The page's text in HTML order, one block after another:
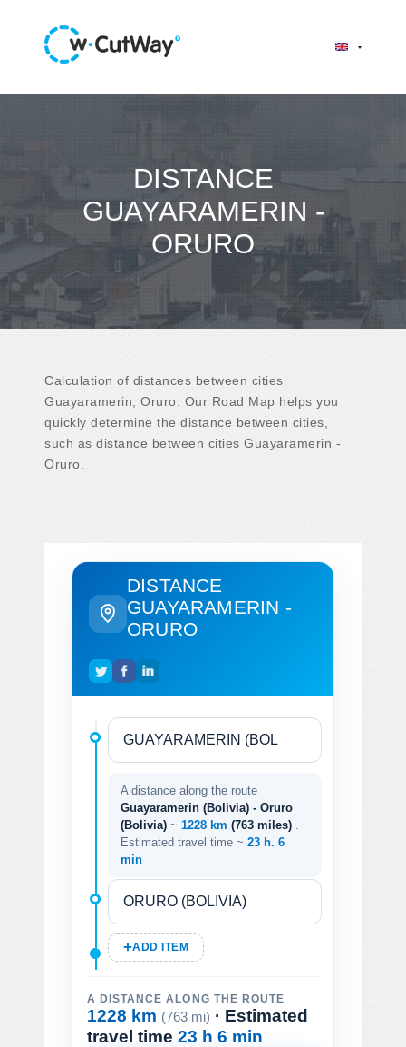
DISTANCE
GUAYARAMERIN -
ORURO
Calculation of distances between cities
Guayaramerin, Oruro. Our Road Map helps you
quickly determine the distance between cities,
such as distance between cities Guayaramerin -
Oruro.
DISTANCE
GUAYARAMERIN -
ORURO
A distance along the route
Guayaramerin (Bolivia) - Oruro
(Bolivia) ~ 1228 km (763 miles)
Estimated travel time ~ 23 h. 6
min
ADD ITEM
A DISTANCE ALONG THE ROUTE
1228 km (763 mi) · Estimated
travel time 23 h 6 min